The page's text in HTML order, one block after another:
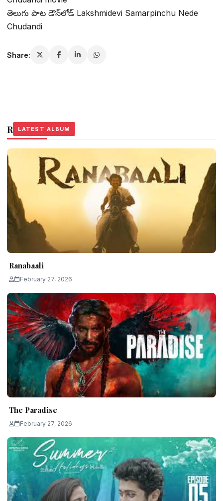
తెలుగు పాట డౌన్‌లోడ్ Lakshmidevi Samarpinchu Nede
Chudandi
Share:
Related Stories
LATEST ALBUM
Ranabaali
February 27, 2026
LATEST ALBUM
The Paradise
February 27, 2026
LATEST ALBUM